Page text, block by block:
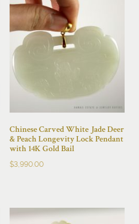
Chinese Carved White Jade Deer
& Peach Longevity Lock Pendant
with 14K Gold Bail
$3,990.00